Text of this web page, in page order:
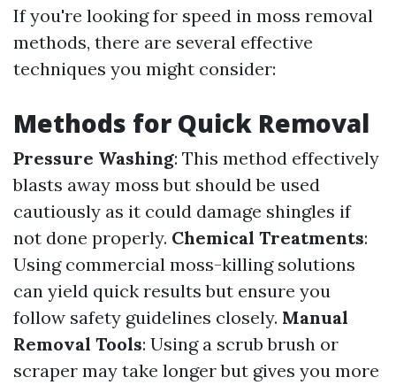
If you're looking for speed in moss removal
methods, there are several effective
techniques you might consider:
Methods for Quick Removal
Pressure Washing: This method effectively
blasts away moss but should be used
cautiously as it could damage shingles if
not done properly. Chemical Treatments:
Using commercial moss-killing solutions
can yield quick results but ensure you
follow safety guidelines closely. Manual
Removal Tools: Using a scrub brush or
scraper may take longer but gives you more